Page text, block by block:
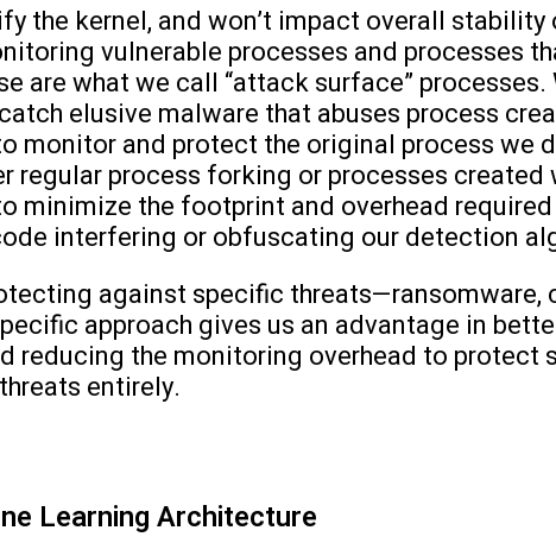
the kernel, and won’t impact overall
vulnerable processes and processes
are what we call “attack surface”
elusive malware that abuses process
monitor and protect the original process we
regular process forking or processes
minimize the footprint and overhead
interfering or obfuscating our detection
against specific threats—ransomware,
approach gives us an advantage in
reducing the monitoring overhead to protect
entirely.
Learning Architecture